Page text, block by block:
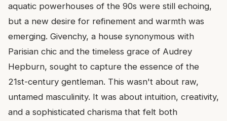
aquatic powerhouses of the 90s were still echoing,
but a new desire for refinement and warmth was
emerging. Givenchy, a house synonymous with
Parisian chic and the timeless grace of Audrey
Hepburn, sought to capture the essence of the
21st-century gentleman. This wasn't about raw,
untamed masculinity. It was about intuition, creativity,
and a sophisticated charisma that felt both